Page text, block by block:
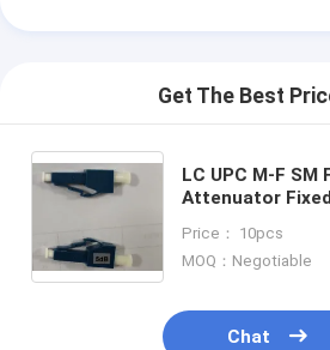
Get The Best
LC UPC M-F SM
Attenuator
Price： 10pcs
MOQ：Negotiable
Chat